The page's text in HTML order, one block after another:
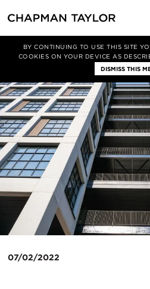
BY CONTINUING TO USE THIS SITE
COOKIES ON YOUR DEVICE AS
DISMISS THIS
新闻 文章
07/02/2022